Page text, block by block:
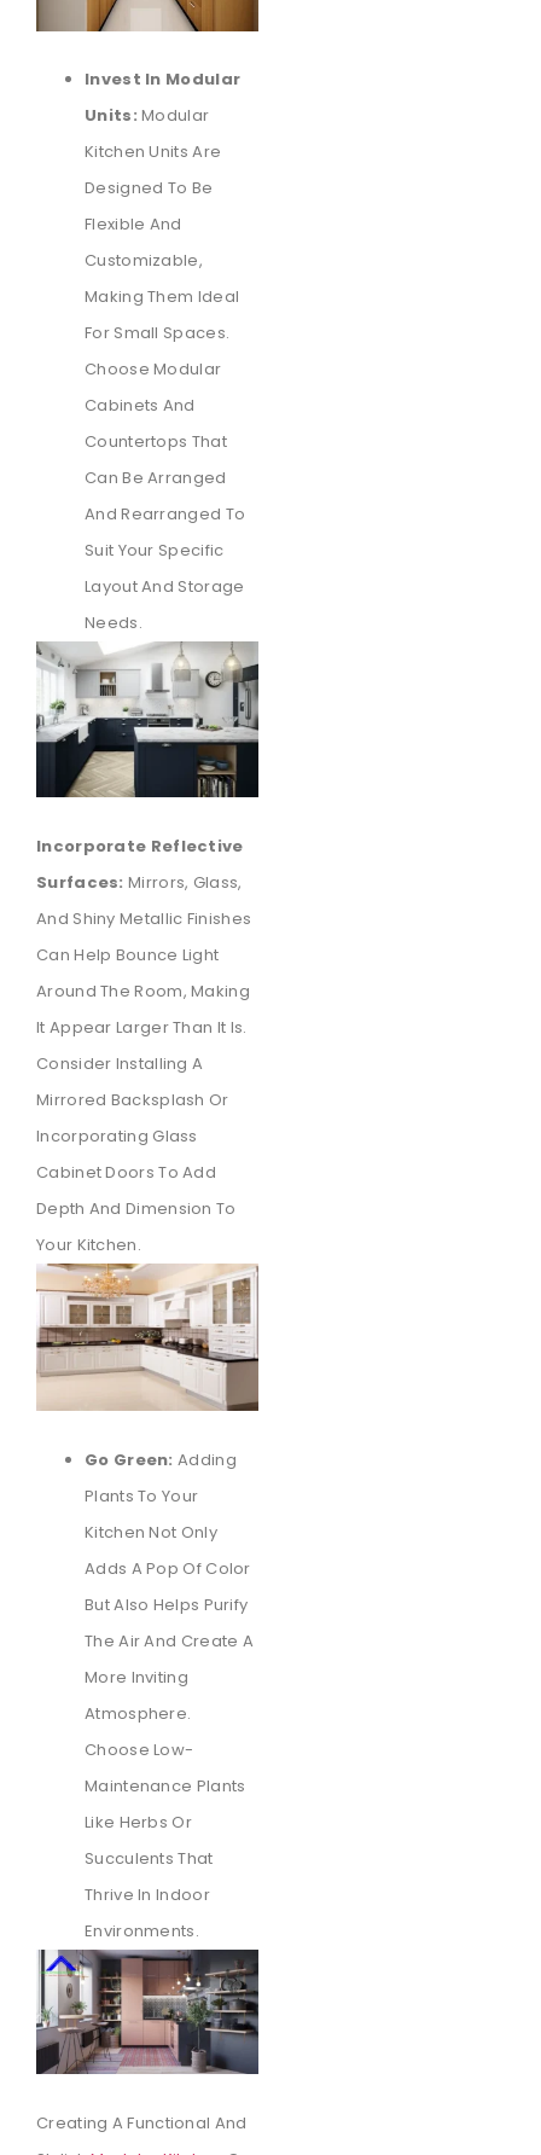
Invest In Modular
Units: Modular
Kitchen Units Are
Designed To Be
Flexible And
Customizable,
Making Them Ideal
For Small Spaces.
Choose Modular
Cabinets And
Countertops That
Can Be Arranged
And Rearranged To
Suit Your Specific
Layout And Storage
Needs.
Incorporate Reflective
Surfaces: Mirrors, Glass,
And Shiny Metallic Finishes
Can Help Bounce Light
Around The Room, Making
It Appear Larger Than It Is.
Consider Installing A
Mirrored Backsplash Or
Incorporating Glass
Cabinet Doors To Add
Depth And Dimension To
Your Kitchen.
Go Green: Adding
Plants To Your
Kitchen Not Only
Adds A Pop Of Color
But Also Helps Purify
The Air And Create A
More Inviting
Atmosphere.
Choose Low-
Maintenance Plants
Like Herbs Or
Succulents That
Thrive In Indoor
Environments.
Creating A Functional And